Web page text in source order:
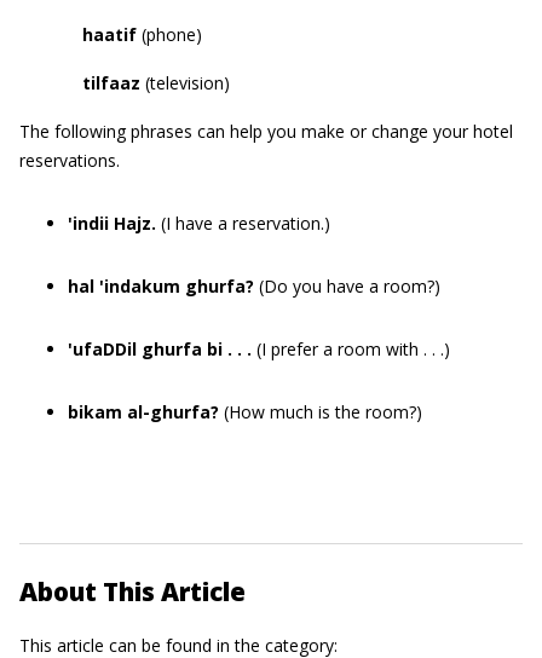
haatif (phone)
tilfaaz (television)
The following phrases can help you make or change your hotel
reservations.
'indii Hajz. (I have a reservation.)
hal 'indakum ghurfa? (Do you have a room?)
'ufaDDil ghurfa bi . . . (I prefer a room with . . .)
bikam al-ghurfa? (How much is the room?)
About This Article
This article can be found in the category: